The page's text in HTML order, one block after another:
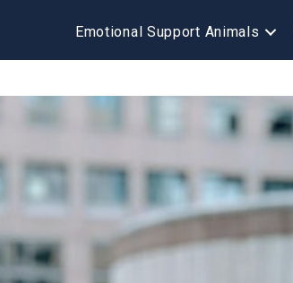
Emotional Support Animals